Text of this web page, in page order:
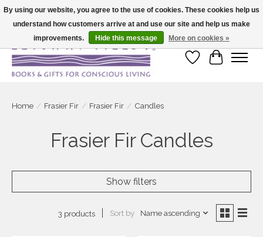
Large selection of products and fast shipping!
Wish List
Cart
Home / Frasier Fir / Frasier Fir / Candles
Frasier Fir Candles
Show filters
3 products Sort by Name ascending
By using our website, you agree to the use of cookies. These cookies help us
understand how customers arrive at and use our site and help us make
improvements.
Hide this message More on cookies »